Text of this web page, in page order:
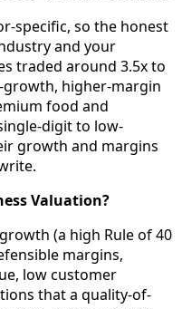
specific, so the honest
and your
traded around 3.5x to
growth, higher-margin
food and
digit to low-
growth and margins
Valuation?
(a high Rule of 40
margins,
low customer
that a quality-of-